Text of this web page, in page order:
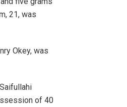
21, was
Okey, was
of 40